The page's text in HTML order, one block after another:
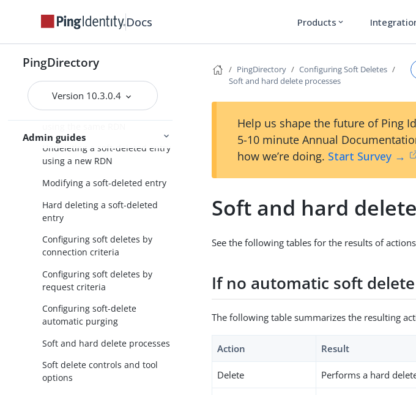
Docs Products expand_more
PingDirectory
Version 10.3.0.4
Admin guides
About soft deletes
Configuring soft deletes on the
server
Searching for soft deletes
Undeleting a soft-deleted entry
Undeleting a soft-deleted entry
using a new RDN
Modifying a soft-deleted entry
Hard deleting a soft-deleted
entry
Configuring soft deletes by
connection criteria
Configuring soft deletes by
request criteria
Configuring soft-delete
automatic purging
Soft and hard delete processes
Soft delete controls and tool
options
PingDirectory
Configuring Soft Deletes
Soft and hard delete processes
Help us shape the future of Ping
5-10 minute Annual
how we’re doing. Start Survey →
Soft and hard
See the following tables for the results of
If no automatic soft
The following table summarizes the resulting
Action Result
Delete Performs a hard